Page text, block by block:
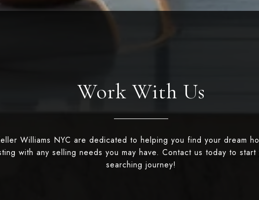
Work With Us
Williams NYC are dedicated to helping you find your dream
with any selling needs you may have. Contact us today to start
searching journey!